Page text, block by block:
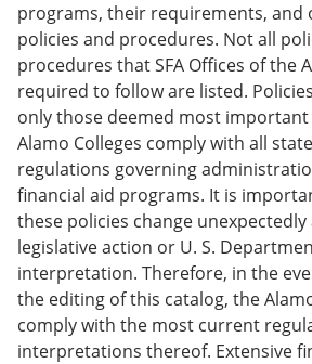
programs, their requirements,
policies and procedures. Not all
procedures that SFA Offices of the
required to follow are listed.
only those deemed most
Alamo Colleges comply with all
regulations governing
financial aid programs. It is
these policies change
legislative action or U. S.
interpretation. Therefore, in the
the editing of this catalog, the
comply with the most current
interpretations thereof. Extensive